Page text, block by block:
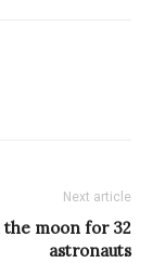
Next article
the moon for 32
astronauts